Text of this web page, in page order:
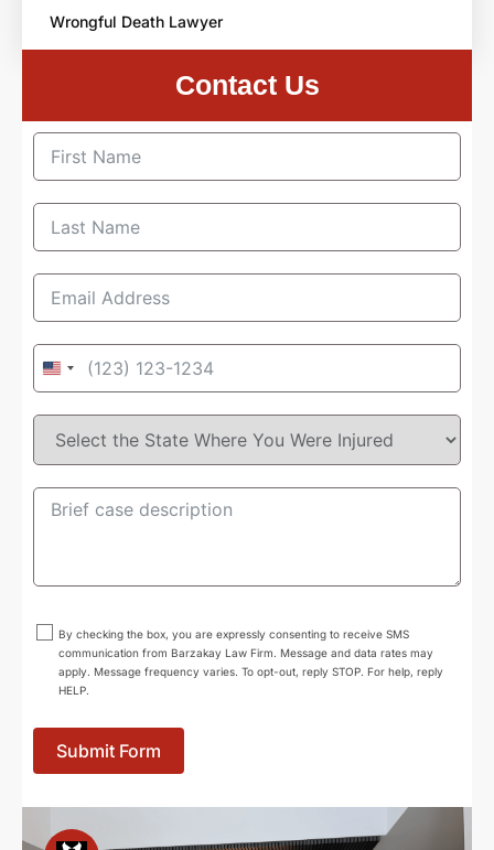
Wrongful Death Lawyer
Contact Us
United
+1
By checking the box, you are expressly consenting to receive SMS
communication from Barzakay Law Firm. Message and data rates may
apply. Message frequency varies. To opt-out, reply STOP. For help, reply
HELP.
Submit Form